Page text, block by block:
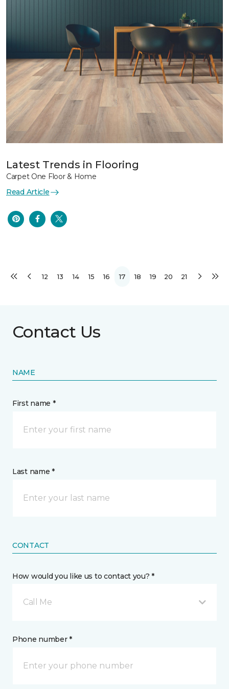
Latest Trends in Flooring
Carpet One Floor & Home
Read Article
12 13 14 15 16 17 18 19 20 21
Contact Us
NAME
First name *
Last name *
CONTACT
How would you like us to contact you? *
Call Me
Phone number *